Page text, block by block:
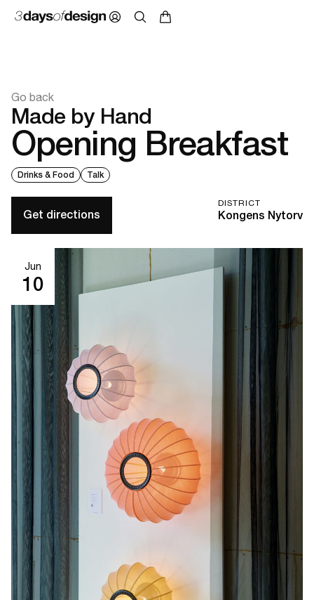
Go back
Made by Hand
Opening Breakfast
Drinks & Food Talk
DISTRICT
Kongens Nytorv
Get directions
Jun
10